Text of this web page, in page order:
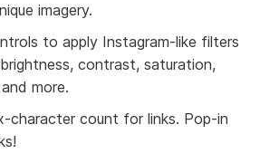
imagery.
to apply Instagram-like filters
contrast, saturation,
more.
character count for links. Pop-in